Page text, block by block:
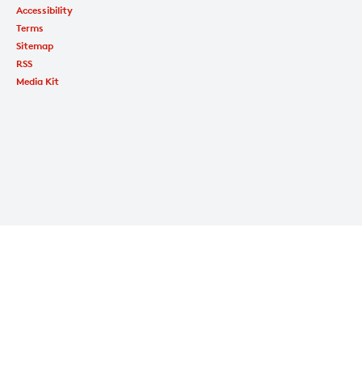
Accessibility
Terms
Sitemap
RSS
Media Kit